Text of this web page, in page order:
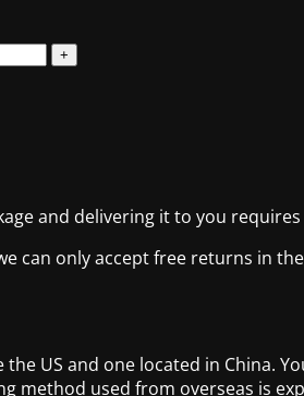
and delivering it to you
can only accept free returns in
US and one located in China.
method used from overseas is